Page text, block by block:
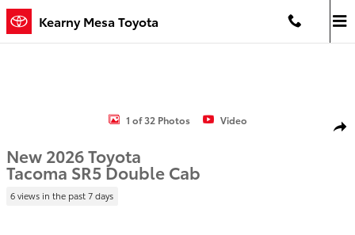
Skip to main content
Kearny Mesa Toyota
New 2026 Toyota Tacoma SR5 4X4 DBL CAB LONG BED Photo 1 of
1 of 32 Photos Video
New 2026 Toyota
Tacoma SR5 Double Cab
6 views in the past 7 days